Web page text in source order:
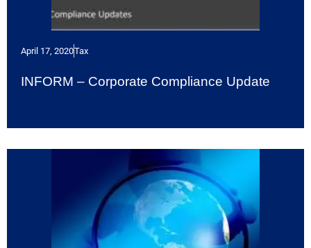
April 17, 2020Tax
INFORM – Corporate Compliance Update